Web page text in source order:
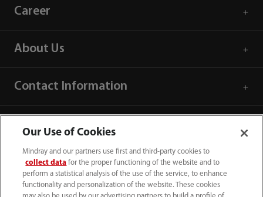
Career
About Us
Contact Information
Our Use of Cookies
Mindray and our partners use first and third-party cookies to
collect data for the proper functioning of the website and to
perform a statistical analysis of the use of the service, to enhance
functionality and personalization of the website. These cookies